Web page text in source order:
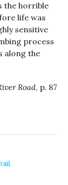
the horrible
life was
sensitive
process
along the
Road, p. 87